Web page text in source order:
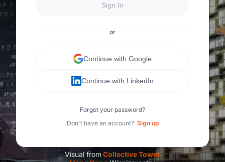
Sign In
or
Continue with Google
Continue with LinkedIn
Forgot your password?
Don't have an account? Sign up
Visual fromCollective Tower